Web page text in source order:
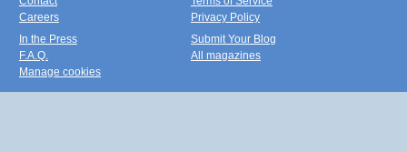
Careers
Privacy Policy
In the Press
F.A.Q.
Manage cookies
Submit Your Blog
All magazines